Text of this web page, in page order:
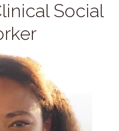
Social